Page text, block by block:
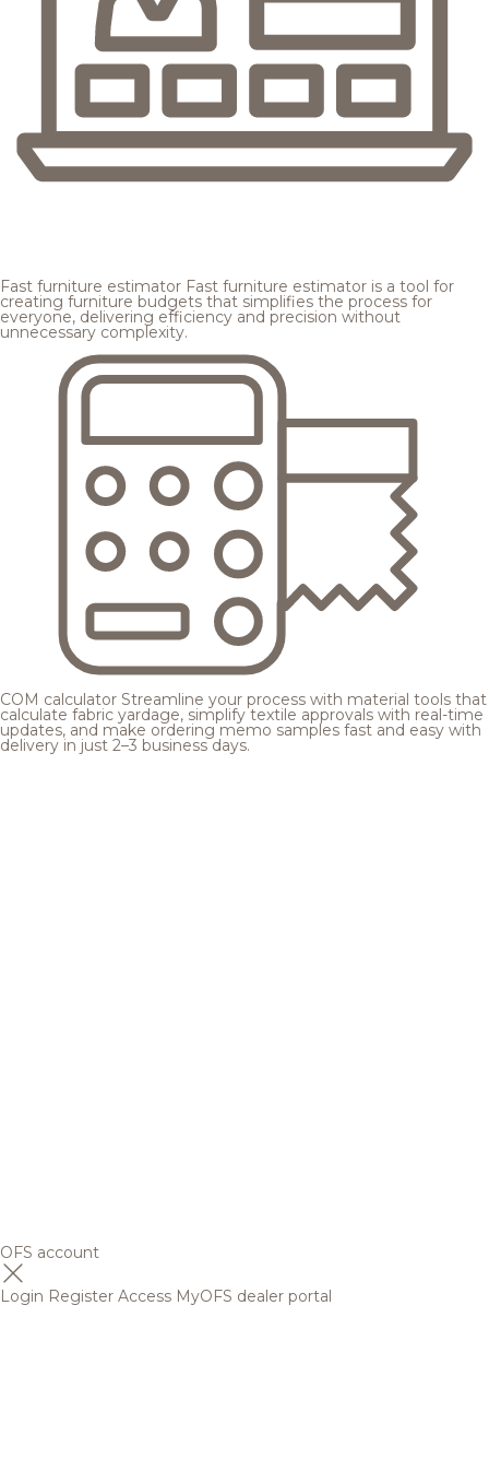
Fast furniture estimator Fast furniture estimator is a tool for
creating furniture budgets that simplifies the process for
everyone, delivering efficiency and precision without
unnecessary complexity.
COM calculator Streamline your process with material tools that
calculate fabric yardage, simplify textile approvals with real-time
updates, and make ordering memo samples fast and easy with
delivery in just 2–3 business days.
OFS account
Login Register Access MyOFS dealer portal